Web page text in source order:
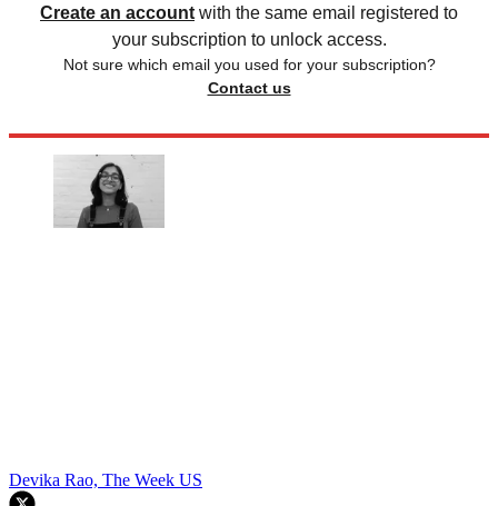
Create an account with the same email registered to
your subscription to unlock access.
Not sure which email you used for your subscription?
Contact us
Devika Rao, The Week US